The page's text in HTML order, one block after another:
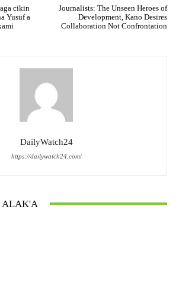
cikin
Yusuf a
Journalists: The Unseen Heroes of
Development, Kano Desires
Collaboration Not Confrontation
DailyWatch24
https://dailywatch24.com/
ALAK'A